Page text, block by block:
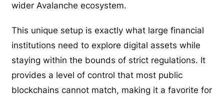
wider Avalanche ecosystem.
This unique setup is exactly what large financial
institutions need to explore digital assets while
staying within the bounds of strict regulations. It
provides a level of control that most public
blockchains cannot match, making it a favorite for